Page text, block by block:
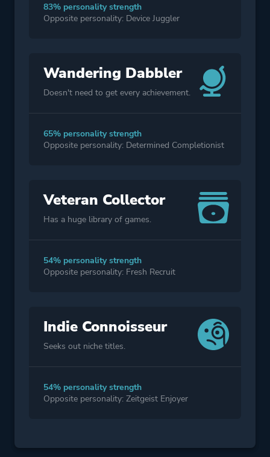
83% personality strength
Opposite personality: Device Juggler
Wandering Dabbler
Doesn't need to get every achievement.
65% personality strength
Opposite personality: Determined Completionist
Veteran Collector
Has a huge library of games.
54% personality strength
Opposite personality: Fresh Recruit
Indie Connoisseur
Seeks out niche titles.
54% personality strength
Opposite personality: Zeitgeist Enjoyer